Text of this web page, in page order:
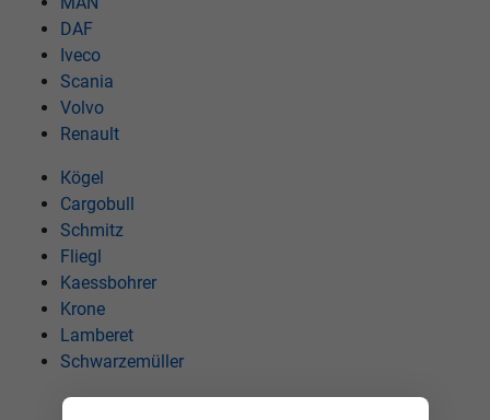
DAF
Iveco
Scania
Volvo
Renault
Кögel
Cargobull
Schmitz
Fliegl
Kaessbohrer
Krone
Lamberet
Schwarzemüller